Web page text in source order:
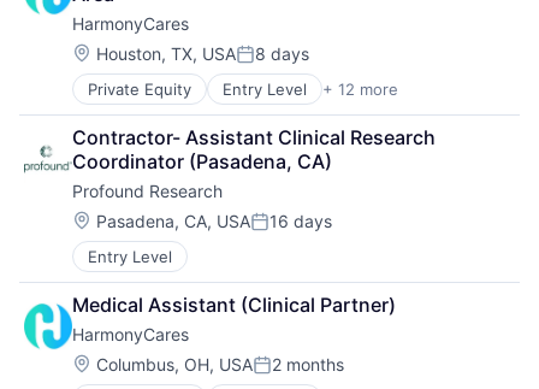
Nursing
Nursing and Residential Care
HarmonyCares
Location:
Houston, TX, USAPosted:
8 days
Private Equity Entry Level + 12 more
Assisted Living
Elder and Disabled Care
Elder Care
Health Care
Healthcare
Home Care
Home Health Care
Hospitals and Health Care
Laboratory Services (Healthcare)
Medical Diagnostics
Nursing
Nursing and Residential Care
Contractor- Assistant Clinical Research
Coordinator (Pasadena, CA)
Profound Research
Location:
Pasadena, CA, USAPosted:
16 days
Entry Level
Medical Assistant (Clinical Partner)
HarmonyCares
Location:
Columbus, OH, USAPosted:
2 months